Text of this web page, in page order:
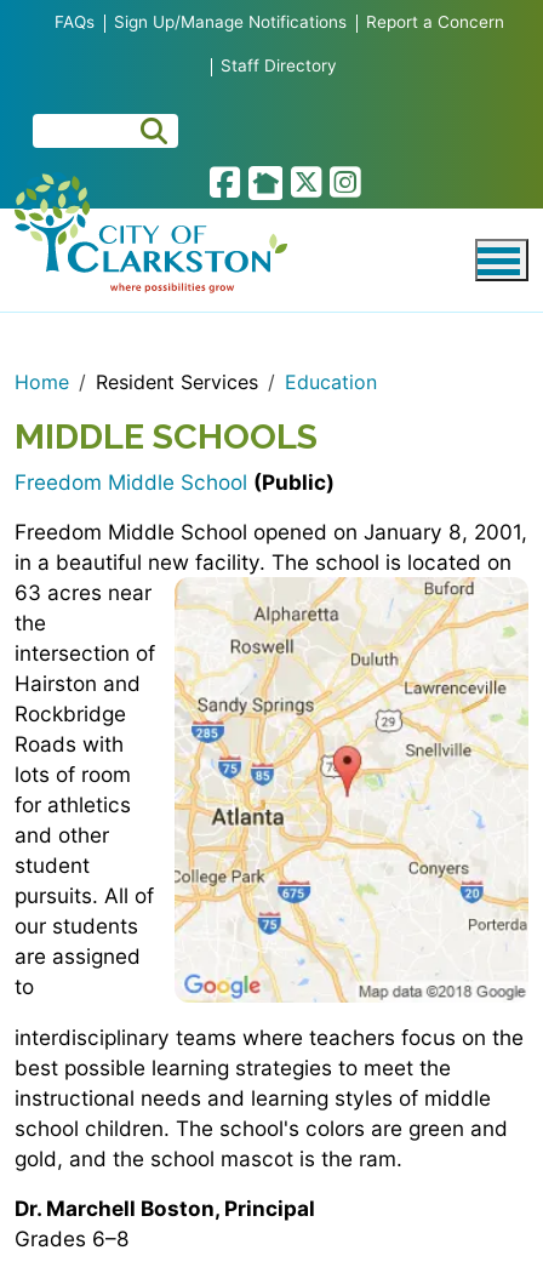
Skip to main content
FAQs Sign Up/Manage Notifications Report a Concern
Staff Directory
Home Resident Services Education
MIDDLE SCHOOLS
Freedom Middle School (Public)
Freedom Middle School opened on January 8, 2001,
in a beautiful new facility. The school is located on
63 acres near
the
intersection of
Hairston and
Rockbridge
Roads with
lots of room
for athletics
and other
student
pursuits. All of
our students
are assigned
to
interdisciplinary teams where teachers focus on the
best possible learning strategies to meet the
instructional needs and learning styles of middle
school children. The school's colors are green and
gold, and the school mascot is the ram.
Dr. Marchell Boston, Principal
Grades 6–8